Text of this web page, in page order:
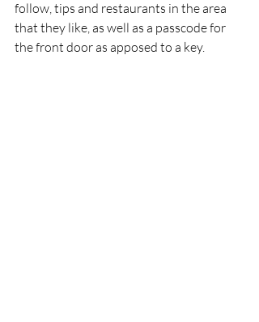
follow, tips and restaurants in the area
that they like, as well as a passcode for
the front door as apposed to a key.